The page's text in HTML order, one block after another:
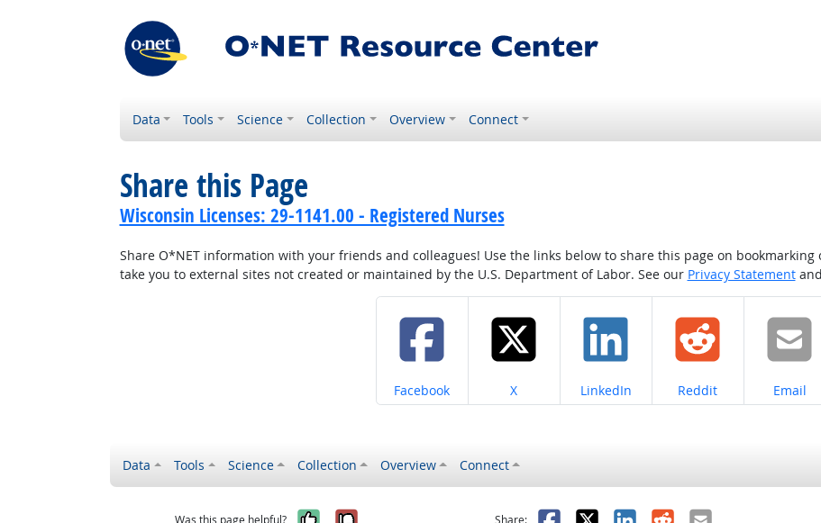
Data Tools Science Collection Overview Connect
Share this Page
Wisconsin Licenses: 29-1141.00 - Registered Nurses
Share O*NET information with your friends and colleagues! Use the links below to share this page on
take you to external sites not created or maintained by the U.S. Department of Labor. See our Privacy Statementand
Share on
Facebook Share on
X Share on
LinkedIn Share on
Reddit Share on
Email
Data Tools Science Collection Overview Connect
Was this page helpful? Share: